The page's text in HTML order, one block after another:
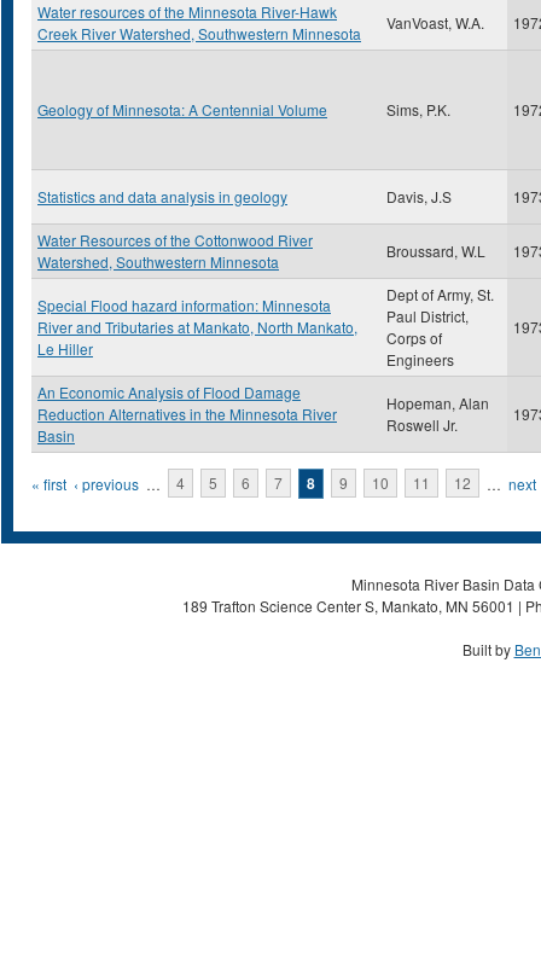
Water resources of the Minnesota River-Hawk
Creek River Watershed, Southwestern Minnesota
VanVoast, W.A.
Geology of Minnesota: A Centennial Volume Sims, P.K.
Statistics and data analysis in geology Davis, J.S
Water Resources of the Cottonwood River
Watershed, Southwestern Minnesota
Broussard, W.L
Special Flood hazard information: Minnesota
River and Tributaries at Mankato, North Mankato,
Le Hiller
Dept of Army, St.
Paul District,
Corps of
Engineers
An Economic Analysis of Flood Damage
Reduction Alternatives in the Minnesota River
Basin
Hopeman, Alan
Roswell Jr.
Pages
« first ‹ previous … 4 5 6 7 8 9 10 11 12 … next
Minnesota River Basin
189 Trafton Science Center S, Mankato, MN 56001 |
Built by